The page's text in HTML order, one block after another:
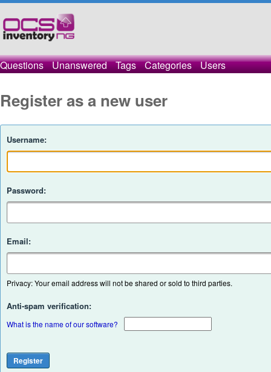
Questions Unanswered Tags Categories Users
Register as a new user
Username:
Password:
Email:
Privacy: Your email address will not be shared or sold to third parties.
Anti-spam verification:
What is the name of our software?